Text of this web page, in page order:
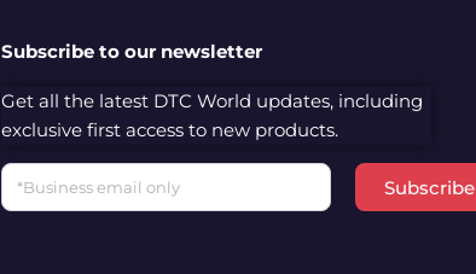
Subscribe to our newsletter
Get all the latest DTC World updates, including
exclusive first access to new products.
Email
Subscribe